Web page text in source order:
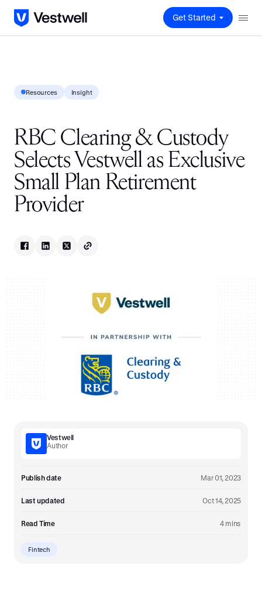
Get Started
Resources Insight
RBC Clearing & Custody
Selects Vestwell as Exclusive
Small Plan Retirement
Provider
Vestwell
Author
Publish date Mar 01, 2023
Last updated Oct 14, 2025
Read Time 4 mins
Fintech